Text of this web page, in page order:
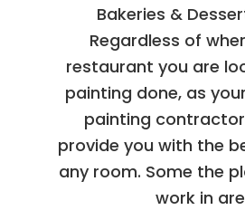
Bakeries &
Regardless of
restaurant you are
painting done, as
painting
provide you with the
any room. Some the
work in